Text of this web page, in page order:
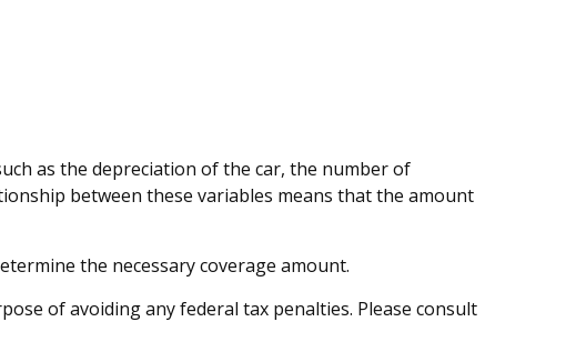
as the depreciation of the car, the number of
between these variables means that the amount
the necessary coverage amount.
of avoiding any federal tax penalties. Please consult